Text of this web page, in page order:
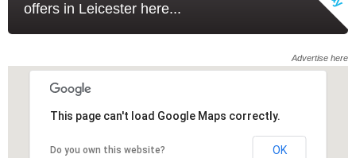
offers in Leicester here...
Advertise here
This page can't load Google Maps correctly.
Do you own this website? OK
This page can't load Google Maps correctly.
Do you own this website? OK